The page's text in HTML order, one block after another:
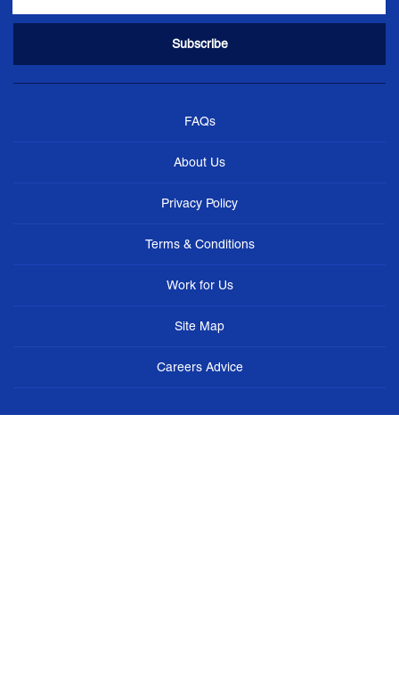
FAQs
About Us
Privacy Policy
Terms & Conditions
Work for Us
Site Map
Careers Advice